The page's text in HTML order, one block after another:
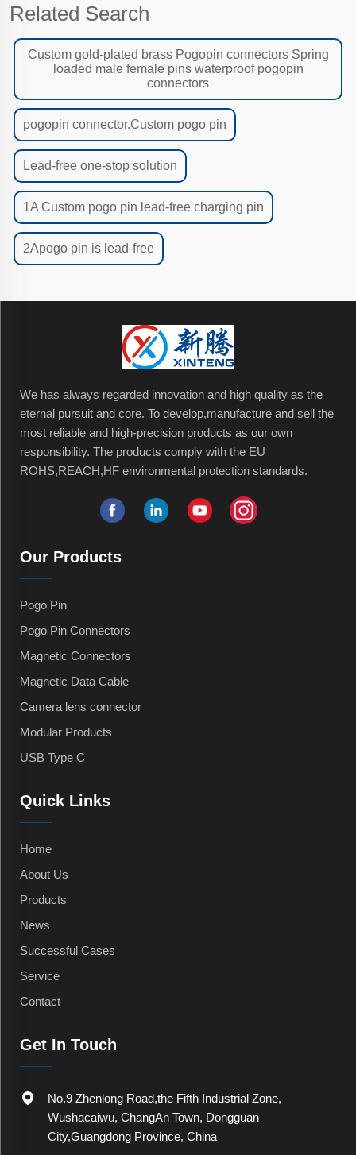
Related Search
Custom gold-plated brass Pogopin connectors Spring
loaded male female pins waterproof pogopin
connectors
pogopin connector.Custom pogo pin
Lead-free one-stop solution
1A Custom pogo pin lead-free charging pin
2Apogo pin is lead-free
We has always regarded innovation and high quality as the
eternal pursuit and core. To develop,manufacture and sell the
most reliable and high-precision products as our own
responsibility. The products comply with the EU
ROHS,REACH,HF environmental protection standards.
Our Products
Pogo Pin
Pogo Pin Connectors
Magnetic Connectors
Magnetic Data Cable
Camera lens connector
Modular Products
USB Type C
Quick Links
Home
About Us
Products
News
Successful Cases
Service
Contact
Get In Touch
No.9 Zhenlong Road,the Fifth Industrial Zone,
Wushacaiwu, ChangAn Town, Dongguan
City,Guangdong Province, China